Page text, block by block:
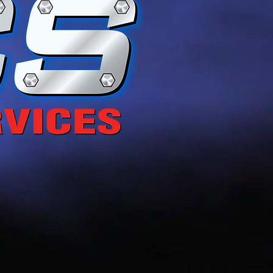
Life